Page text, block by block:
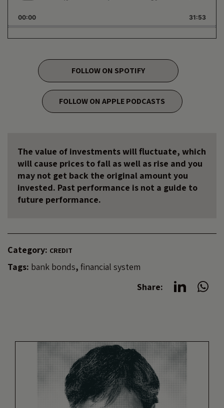
Rate
Forward
00:00 31:53
FOLLOW ON SPOTIFY
FOLLOW ON APPLE PODCASTS
The value of investments will fluctuate, which
will cause prices to fall as well as rise and you
may not get back the original amount you
invested. Past performance is not a guide to
future performance.
Category: CREDIT
Tags: bank bonds, financial system
Share: